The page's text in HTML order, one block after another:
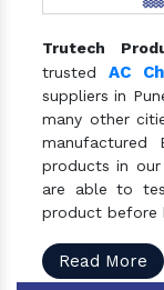
Trutech
trustedAC
suppliers in
many other
manufactured
products in
are able to
product before
Read More